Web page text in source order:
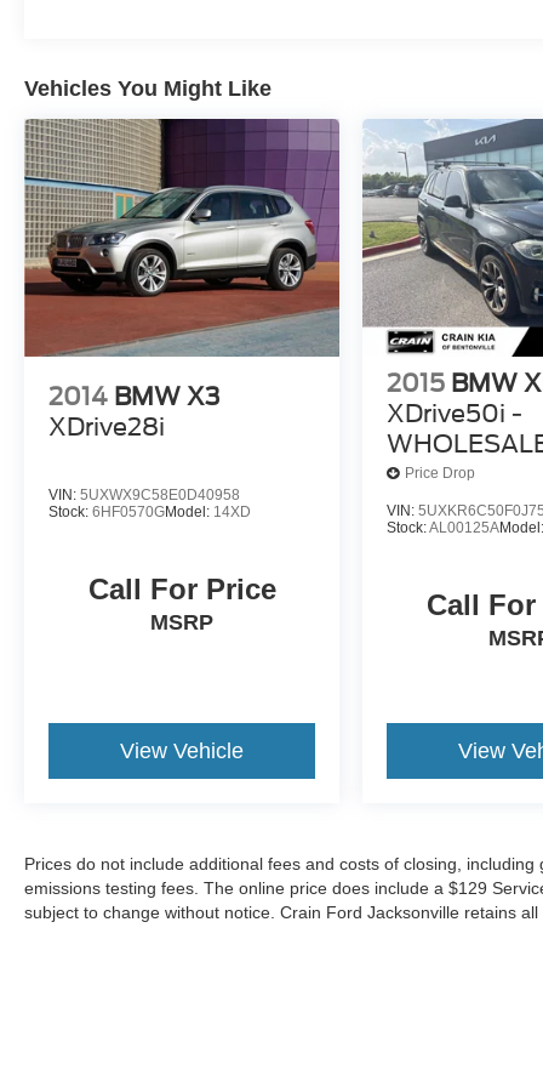
Vehicles You Might Like
2014 BMW X3
XDrive28i
VIN: 5UXWX9C58E0D40958
Stock: 6HF0570GModel: 14XD
Call For Price
MSRP
View Vehicle
2015 BMW
XDrive50i -
Price Drop
VIN:
Stock:AL00125AModel:
Call
View
Prices do not include additional fees and costs of closing,
emissions testing fees. The online price does include a $129
subject to change without notice. Crain Ford Jacksonville retains all